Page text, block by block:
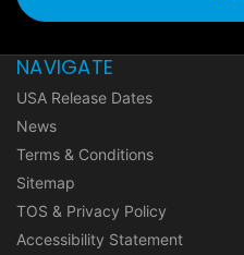
NAVIGATE
USA Release Dates
News
Terms & Conditions
Sitemap
TOS & Privacy Policy
Accessibility Statement